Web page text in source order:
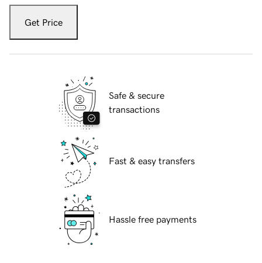
Get Price
Safe & secure
transactions
Fast & easy transfers
Hassle free payments